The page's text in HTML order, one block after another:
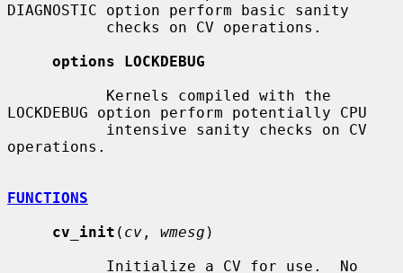
DIAGNOSTIC option perform basic sanity
options LOCKDEBUG
LOCKDEBUG option perform potentially CPU
operations.
FUNCTIONS
cv_init ( cv , wmesg )